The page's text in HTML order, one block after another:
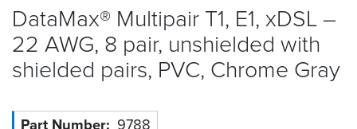
&
Applications
Why
Quabbin
About
DataMax® Multipair T1, E1, xDSL –
22 AWG, 8 pair, unshielded with
shielded pairs, PVC, Chrome Gray
Part Number 9788